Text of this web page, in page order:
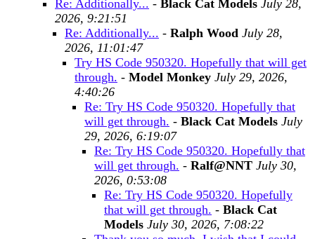
Re: Additionally... - Black Cat Models July 28,
2026, 9:21:51
Re: Additionally... - Ralph Wood July 28,
2026, 11:01:47
Try HS Code 950320. Hopefully that will get
through. - Model Monkey July 29, 2026,
4:40:26
Re: Try HS Code 950320. Hopefully that
will get through. - Black Cat Models July
29, 2026, 6:19:07
Re: Try HS Code 950320. Hopefully that
will get through. - Ralf@NNT July 30,
2026, 0:53:08
Re: Try HS Code 950320. Hopefully
that will get through. - Black Cat
Models July 30, 2026, 7:08:22